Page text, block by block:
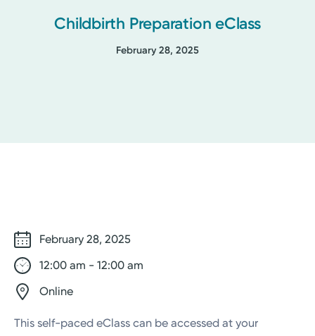
Childbirth Preparation eClass
February 28, 2025
February 28, 2025
12:00 am - 12:00 am
Online
This self-paced eClass can be accessed at your